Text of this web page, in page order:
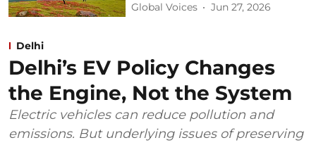
Global Voices Jun 27, 2026
Delhi
Delhi’s EV Policy Changes
the Engine, Not the System
Electric vehicles can reduce pollution and
emissions. But underlying issues of preserving